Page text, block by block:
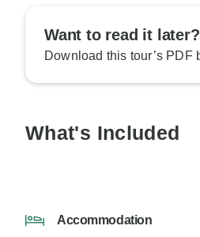
Want to read it later?
Download this tour’s
What's Included
Accommodation